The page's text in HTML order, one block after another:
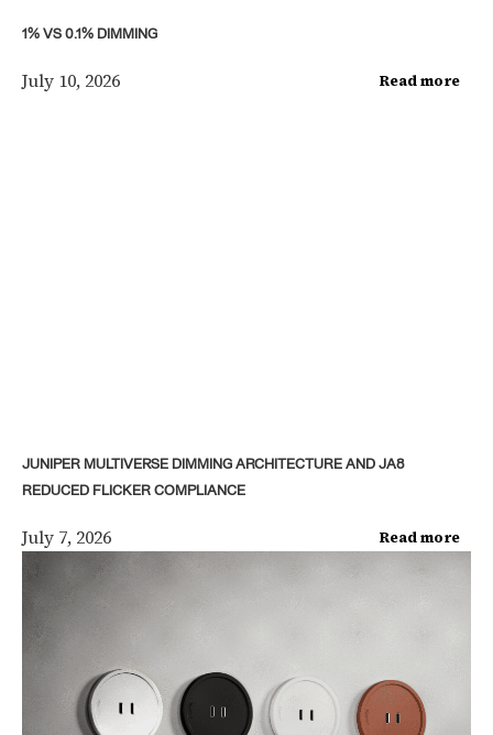
1% VS 0.1% DIMMING
July 10, 2026 Read more
JUNIPER MULTIVERSE DIMMING ARCHITECTURE AND JA8
REDUCED FLICKER COMPLIANCE
July 7, 2026 Read more